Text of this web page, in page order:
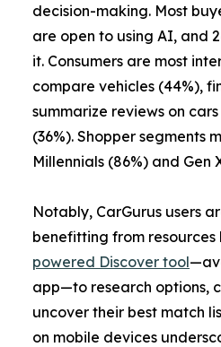
decision-making. Most
are open to using AI, and
it. Consumers are most
compare vehicles (44%),
summarize reviews on
(36%). Shopper segments
Millennials (86%) and Gen
Notably, CarGurus users
benefitting from resources
powered Discover tool
app—to research options,
uncover their best match
on mobile devices